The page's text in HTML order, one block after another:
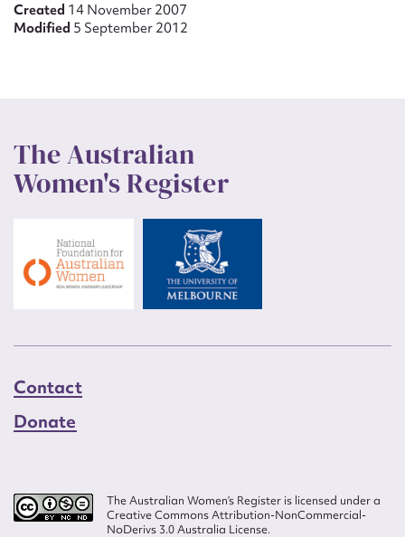
Created 14 November 2007
Modified 5 September 2012
The Australian
Women's Register
Contact
Donate
The Australian Women’s Register is licensed under a
Creative Commons Attribution-NonCommercial-
NoDerivs 3.0 Australia License.